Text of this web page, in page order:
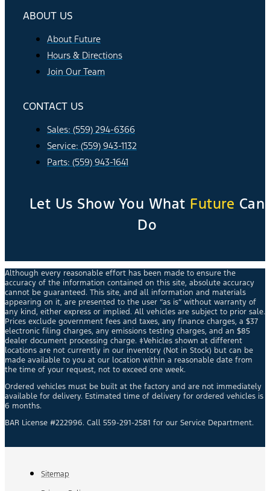
ABOUT US
About Future
Hours & Directions
Join Our Team
CONTACT US
Sales: (559) 294-6366
Service: (559) 943-1132
Parts: (559) 943-1641
Let Us Show You What Future Can
Do
Although every reasonable effort has been made to ensure the
accuracy of the information contained on this site, absolute accuracy
cannot be guaranteed. This site, and all information and materials
appearing on it, are presented to the user “as is” without warranty of
any kind, either express or implied. All vehicles are subject to prior sale.
Prices exclude government fees and taxes, any finance charges, a $37
electronic filing charges, any emissions testing charges, and an $85
dealer document processing charge. ‡Vehicles shown at different
locations are not currently in our inventory (Not in Stock) but can be
made available to you at our location within a reasonable date from
the time of your request, not to exceed one week.
Ordered vehicles must be built at the factory and are not immediately
available for delivery. Estimated time of delivery for ordered vehicles is
6 months.
BAR License #222996. Call 559-291-2581 for our Service Department.
Sitemap